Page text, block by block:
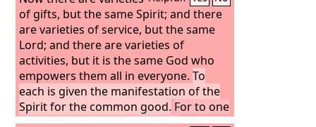
more excellent way.
of gifts, but the same Spirit; and there
are varieties of service, but the same
Lord; and there are varieties of
activities, but it is the same God who
empowers them all in everyone.To
each is given the manifestation of the
Spirit for the common good. For to one
is given through the Spirit the